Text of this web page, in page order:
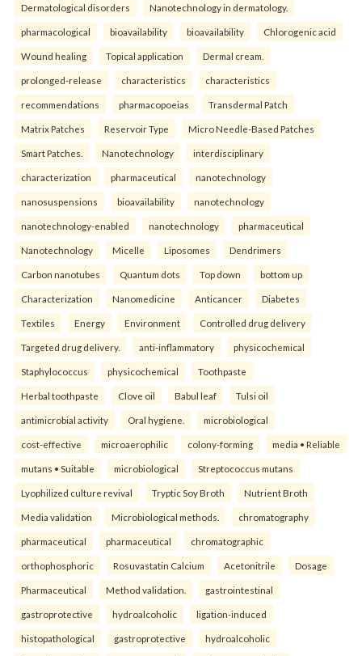
Dermatological disorders Nanotechnology in dermatology.
pharmacological bioavailability bioavailability Chlorogenic acid
Wound healing Topical application Dermal cream.
prolonged-release characteristics characteristics
recommendations pharmacopoeias Transdermal Patch
Matrix Patches Reservoir Type Micro Needle-Based Patches
Smart Patches. Nanotechnology interdisciplinary
characterization pharmaceutical nanotechnology
nanosuspensions bioavailability nanotechnology
nanotechnology-enabled nanotechnology pharmaceutical
Nanotechnology Micelle Liposomes Dendrimers
Carbon nanotubes Quantum dots Top down bottom up
Characterization Nanomedicine Anticancer Diabetes
Textiles Energy Environment Controlled drug delivery
Targeted drug delivery. anti-inflammatory physicochemical
Staphylococcus physicochemical Toothpaste
Herbal toothpaste Clove oil Babul leaf Tulsi oil
antimicrobial activity Oral hygiene. microbiological
cost-effective microaerophilic colony-forming media • Reliable
mutans • Suitable microbiological Streptococcus mutans
Lyophilized culture revival Tryptic Soy Broth Nutrient Broth
Media validation Microbiological methods. chromatography
pharmaceutical pharmaceutical chromatographic
orthophosphoric Rosuvastatin Calcium Acetonitrile Dosage
Pharmaceutical Method validation. gastrointestinal
gastroprotective hydroalcoholic ligation-induced
histopathological gastroprotective hydroalcoholic